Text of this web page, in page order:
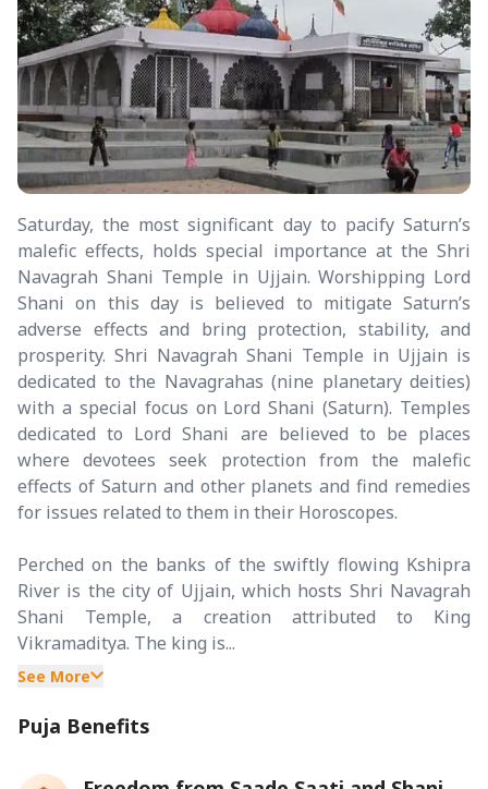
Saturday, the most significant day to pacify Saturn’s
malefic effects, holds special importance at the Shri
Navagrah Shani Temple in Ujjain. Worshipping Lord
Shani on this day is believed to mitigate Saturn’s
adverse effects and bring protection, stability, and
prosperity. Shri Navagrah Shani Temple in Ujjain is
dedicated to the Navagrahas (nine planetary deities)
with a special focus on Lord Shani (Saturn). Temples
dedicated to Lord Shani are believed to be places
where devotees seek protection from the malefic
effects of Saturn and other planets and find remedies
for issues related to them in their Horoscopes.
Perched on the banks of the swiftly flowing Kshipra
River is the city of Ujjain, which hosts Shri Navagrah
Shani Temple, a creation attributed to King
Vikramaditya. The king is...
See More
Puja Benefits